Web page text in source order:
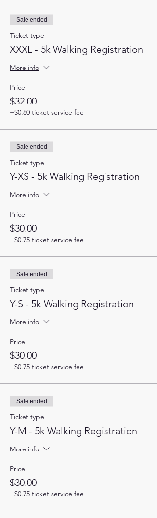
Sale ended
Ticket type
XXXL - 5k Walking Registration
More info
Price
$32.00
+$0.80 ticket service fee
Sale ended
Ticket type
Y-XS - 5k Walking Registration
More info
Price
$30.00
+$0.75 ticket service fee
Sale ended
Ticket type
Y-S - 5k Walking Registration
More info
Price
$30.00
+$0.75 ticket service fee
Sale ended
Ticket type
Y-M - 5k Walking Registration
More info
Price
$30.00
+$0.75 ticket service fee